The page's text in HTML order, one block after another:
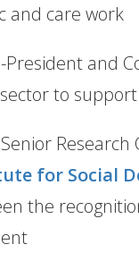
and care work
President and
to
Research
for Social
the